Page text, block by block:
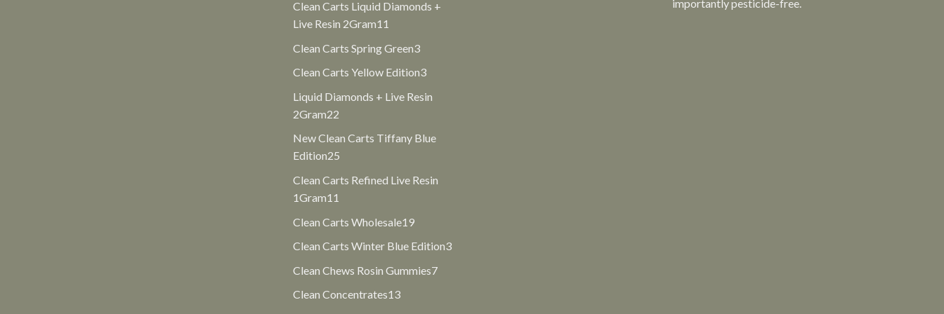
Clean Carts Liquid Diamonds +
Live Resin 2Gram11
Clean Carts Spring Green33
Clean Carts Yellow Edition33
Liquid Diamonds + Live Resin
2Gram22
New Clean Carts Tiffany Blue
Edition25
Clean Carts Refined Live Resin
1Gram11
Clean Carts Wholesale1919
Clean Carts Winter Blue Edition33
Clean Chews Rosin Gummies77
Clean Concentrates1313
importantly pesticide-free.